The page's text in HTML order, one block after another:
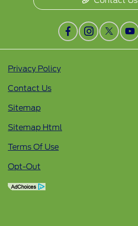
Privacy Policy
Contact Us
Sitemap
Sitemap Html
Terms Of Use
Opt-Out